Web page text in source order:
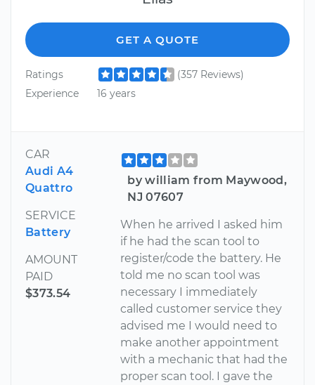
GET A QUOTE
Ratings
(357 Reviews)
Experience
16 years
CAR
Audi A4
Quattro
SERVICE
Battery
AMOUNT
PAID
$373.54
by william from Maywood,
NJ 07607
When he arrived I asked him
if he had the scan tool to
register/code the battery. He
told me no scan tool was
necessary I immediately
called customer service they
advised me I would need to
make another appointment
with a mechanic that had the
proper scan tool. I gave the